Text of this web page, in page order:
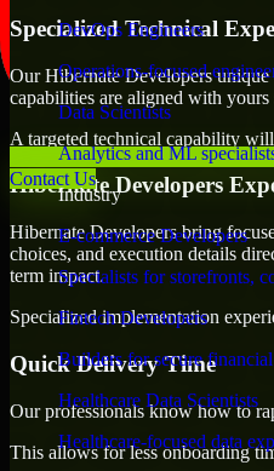
DevOps Engineers
Operations-focused
Data Scientists
Analytics and ML
Industry
E-commerce Developers
Specialists for storefronts,
Fintech Developers
Builders for secure
Healthcare Data Scientists
Healthcare-focused data
Contact Us
Specialized Technical
Our Hibernate Developers
capabilities are aligned with
A targeted technical capability
Hibernate Developers
Hibernate Developers bring
choices, and execution details
term impact.
Specialized implementation
Quick Delivery Time
Our professionals know how to
This allows for less onboarding